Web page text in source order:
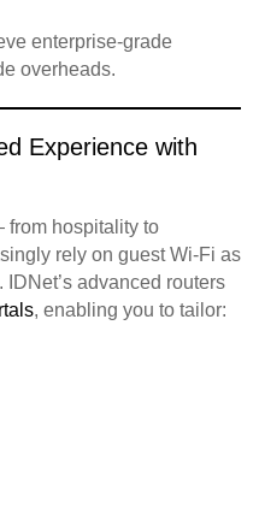
enterprise‑grade
overheads.
Experience with
from hospitality to
rely on guest Wi‑Fi as
advanced routers
, enabling you to tailor: